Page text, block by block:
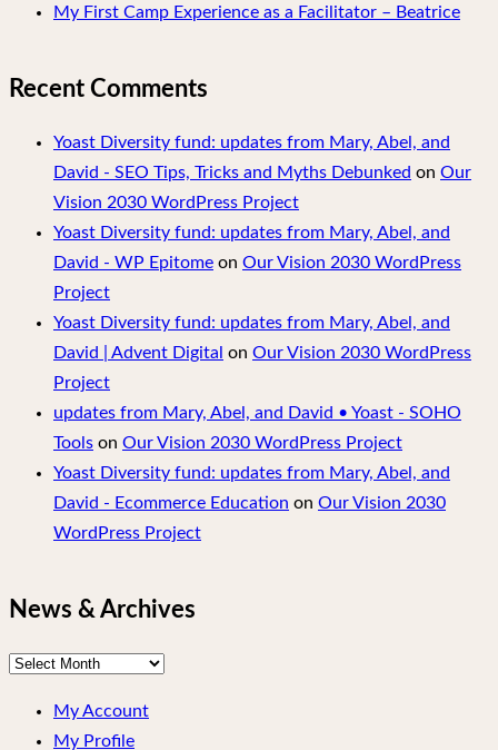
My First Camp Experience as a Facilitator – Beatrice
Recent Comments
Yoast Diversity fund: updates from Mary, Abel, and
David - SEO Tips, Tricks and Myths Debunked on Our
Vision 2030 WordPress Project
Yoast Diversity fund: updates from Mary, Abel, and
David - WP Epitome on Our Vision 2030 WordPress
Project
Yoast Diversity fund: updates from Mary, Abel, and
David | Advent Digital on Our Vision 2030 WordPress
Project
updates from Mary, Abel, and David • Yoast - SOHO
Tools on Our Vision 2030 WordPress Project
Yoast Diversity fund: updates from Mary, Abel, and
David - Ecommerce Education on Our Vision 2030
WordPress Project
News & Archives
News
Archives
My Account
My Profile